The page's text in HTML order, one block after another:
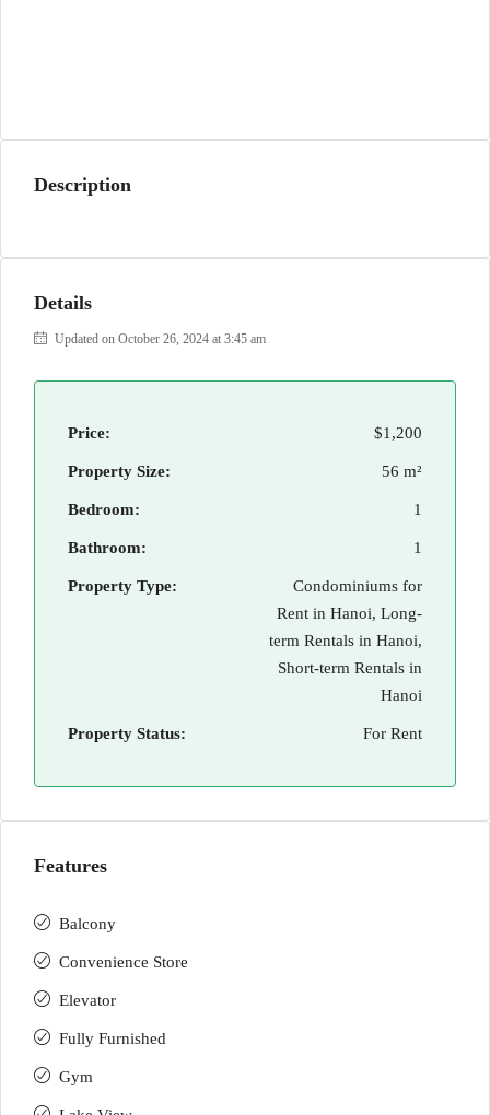
Description
Details
Updated on October 26, 2024 at 3:45 am
Price: $1,200
Property Size: 56 m²
Bedroom: 1
Bathroom: 1
Property Type:
Condominiums for
Rent in Hanoi, Long-
term Rentals in Hanoi,
Short-term Rentals in
Hanoi
Property Status: For Rent
Features
Balcony
Convenience Store
Elevator
Fully Furnished
Gym